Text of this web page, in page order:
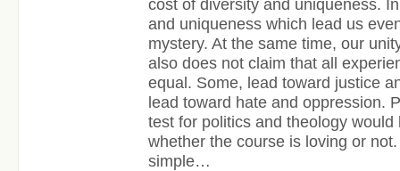
cost of diversity and uniqueness.
and uniqueness which lead us
mystery. At the same time, our
also does not claim that all
equal. Some, lead toward justice
lead toward hate and oppression.
test for politics and theology
whether the course is loving or
simple…